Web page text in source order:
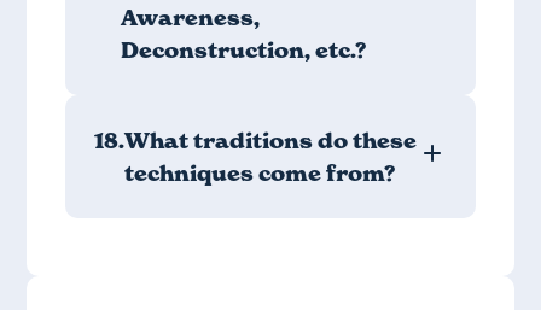
Awareness,
Deconstruction, etc.?
18.What traditions do these
techniques come from?